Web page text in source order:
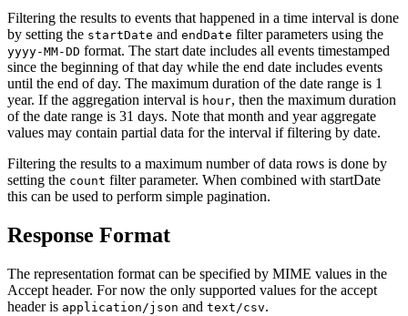
Filtering the results to events that happened in a time interval is done
by setting the startDate and endDate filter parameters using the
yyyy-MM-DD format. The start date includes all events timestamped
since the beginning of that day while the end date includes events
until the end of day. The maximum duration of the date range is 1
year. If the aggregation interval is hour, then the maximum duration
of the date range is 31 days. Note that month and year aggregate
values may contain partial data for the interval if filtering by date.
Filtering the results to a maximum number of data rows is done by
setting the count filter parameter. When combined with startDate
this can be used to perform simple pagination.
Response Format
The representation format can be specified by MIME values in the
Accept header. For now the only supported values for the accept
header is application/json and text/csv.